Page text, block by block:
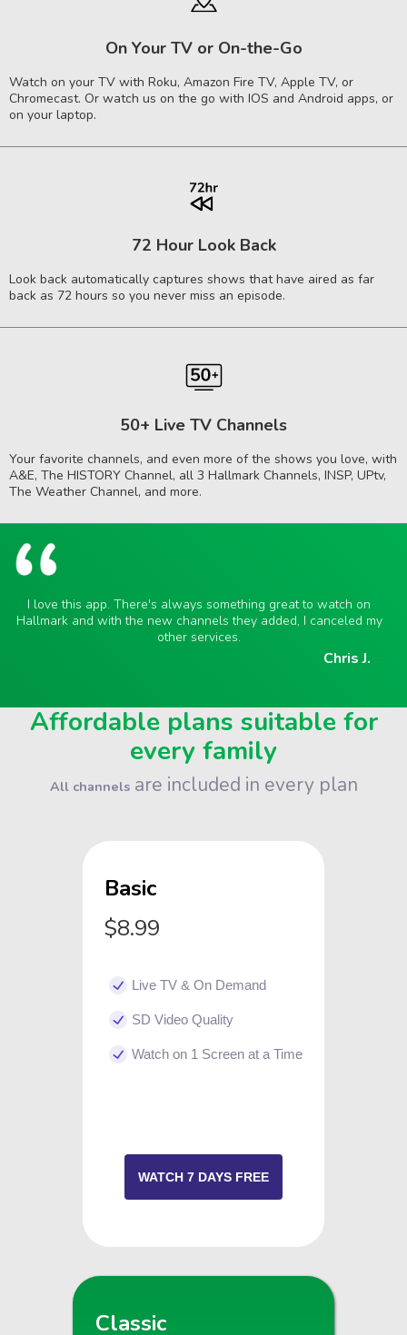
On Your TV or On-the-Go
Watch on your TV with Roku, Amazon Fire TV, Apple TV, or
Chromecast. Or watch us on the go with IOS and Android apps, or
on your laptop.
72 Hour Look Back
Look back automatically captures shows that have aired as far
back as 72 hours so you never miss an episode.
50+ Live TV Channels
Your favorite channels, and even more of the shows you love, with
A&E, The HISTORY Channel, all 3 Hallmark Channels, INSP, UPtv,
The Weather Channel, and more.
I love this app. There's always something great to watch on
Hallmark and with the new channels they added, I canceled my
other services.
Chris J.
Affordable plans suitable for
every family
All channelsare included in every plan
Basic
$8.99
Live TV & On Demand
SD Video Quality
Watch on 1 Screen at a Time
WATCH 7 DAYS FREE
Classic